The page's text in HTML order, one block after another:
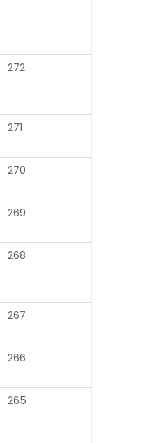
272
271
270
269
268
267
266
265